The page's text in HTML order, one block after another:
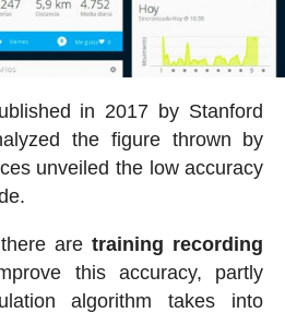
in 2017 by Stanford
the figure thrown by
unveiled the low accuracy
aretraining recording
this accuracy, partly
algorithm takes into